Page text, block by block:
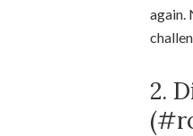
again.
2.